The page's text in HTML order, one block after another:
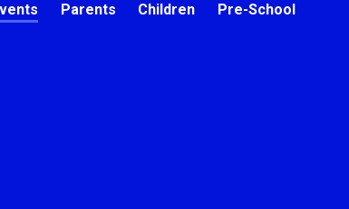
Parents Children Pre-School